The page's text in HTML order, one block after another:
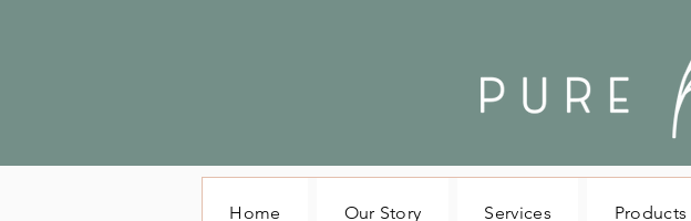
Home Our Story Services Products